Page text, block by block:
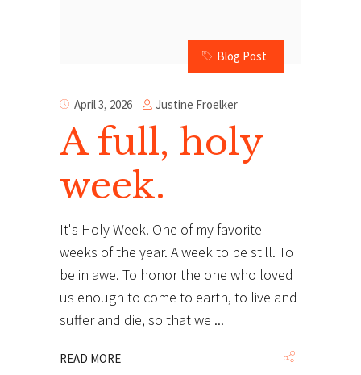
Blog Post
April 3, 2026 Justine Froelker
A full, holy
week.
It's Holy Week. One of my favorite
weeks of the year. A week to be still. To
be in awe. To honor the one who loved
us enough to come to earth, to live and
suffer and die, so that we
READ MORE